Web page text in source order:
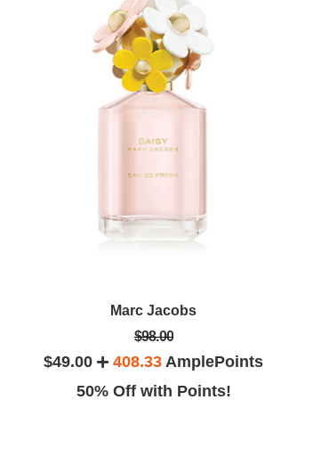
Marc Jacobs
$98.00
$49.00 408.33 AmplePoints
50% Off with Points!